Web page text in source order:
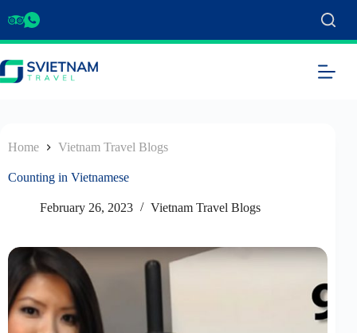
Home Vietnam Travel Blogs
Counting in Vietnamese
February 26, 2023 Vietnam Travel Blogs